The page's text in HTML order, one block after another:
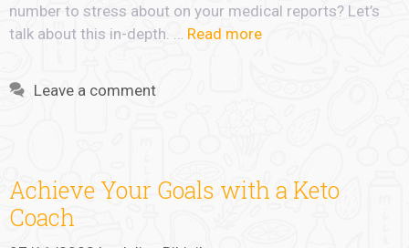
number to stress about on your medical reports? Let’s
talk about this in-depth. … Read more
Leave a comment
Achieve Your Goals with a Keto
Coach